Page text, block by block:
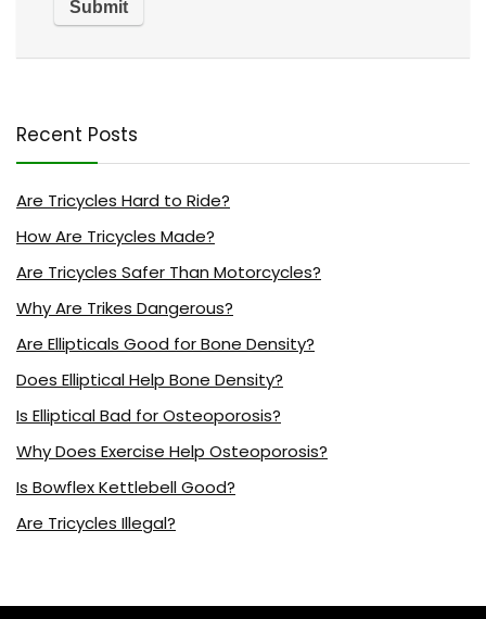
Recent Posts
Are Tricycles Hard to Ride?
How Are Tricycles Made?
Are Tricycles Safer Than Motorcycles?
Why Are Trikes Dangerous?
Are Ellipticals Good for Bone Density?
Does Elliptical Help Bone Density?
Is Elliptical Bad for Osteoporosis?
Why Does Exercise Help Osteoporosis?
Is Bowflex Kettlebell Good?
Are Tricycles Illegal?